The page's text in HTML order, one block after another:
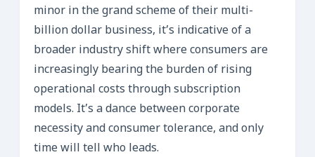
minor in the grand scheme of their multi-
billion dollar business, it’s indicative of a
broader industry shift where consumers are
increasingly bearing the burden of rising
operational costs through subscription
models. It’s a dance between corporate
necessity and consumer tolerance, and only
time will tell who leads.